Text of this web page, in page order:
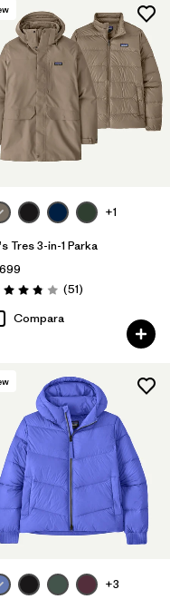
+1
Tres 3-in-1 Parka
3.8 / 5
(51Comentarios
)
Compara
+3